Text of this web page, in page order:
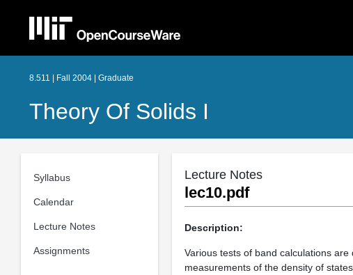
8.511 | Fall 2004 | Graduate
Theory Of Solids I
Syllabus
Calendar
Lecture Notes
Assignments
Lecture Notes
lec10.pdf
Description:
Various tests of band calculations
measurements of the density of